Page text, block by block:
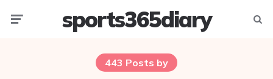
sports365diary
443 Posts by